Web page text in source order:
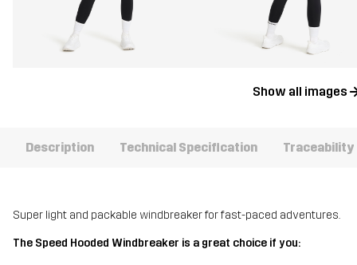
Show all images
Description Technical Specification Traceability
Super light and packable windbreaker for fast-paced adventures.
The Speed Hooded Windbreaker is a great choice if you: